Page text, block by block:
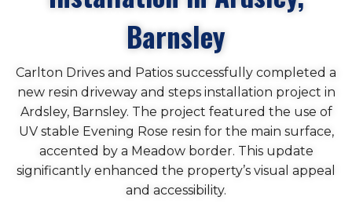
Barnsley
Carlton Drives and Patios successfully completed a
new resin driveway and steps installation project in
Ardsley, Barnsley. The project featured the use of
UV stable Evening Rose resin for the main surface,
accented by a Meadow border. This update
significantly enhanced the property’s visual appeal
and accessibility.